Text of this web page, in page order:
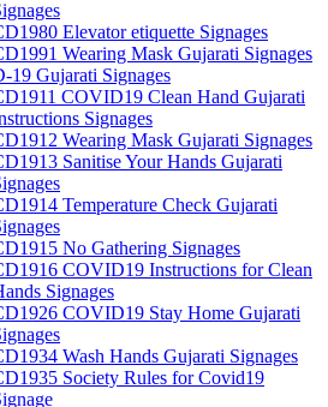
Elevator etiquette Signages
Wearing Mask Gujarati Signages
19 Gujarati Signages
COVID19 Clean Hand Gujarati
Signages
Wearing Mask Gujarati Signages
Sanitise Your Hands Gujarati
Temperature Check Gujarati
No Gathering Signages
COVID19 Instructions for Clean
Signages
COVID19 Stay Home Gujarati
Wash Hands Gujarati Signages
Society Rules for Covid19